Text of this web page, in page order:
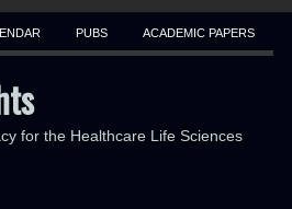
PUBS ACADEMIC PAPERS
for the Healthcare Life Sciences